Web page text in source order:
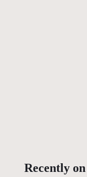
Recently